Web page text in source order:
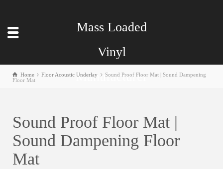
Mass Loaded
Vinyl
Manufacturer
Home Floor Acoustic Underlay
Sound Proof Floor Mat | Sound Dampening
Floor Mat
Sound Proof Floor Mat |
Sound Dampening Floor
Mat